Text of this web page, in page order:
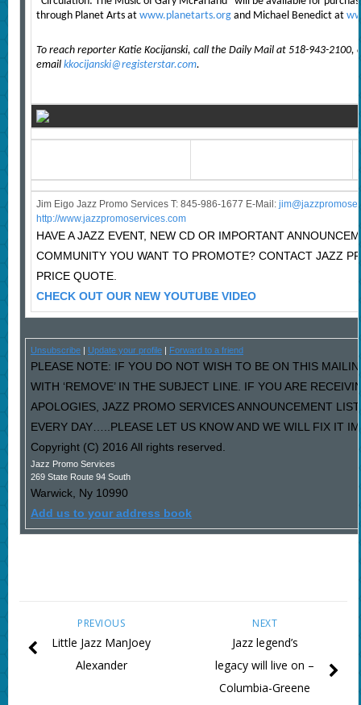
through Planet Arts at www.planetarts.organd Michael Benedict at
To reach reporter Katie Kocijanski, call the Daily Mail at 518-943-2100,
email kkocijanski@registerstar.com.
Jim Eigo Jazz Promo Services T: 845-986-1677 E-Mail: j
http://www.jazzpromoservices.com
HAVE A JAZZ EVENT, NEW CD OR IMPORTANT
COMMUNITY YOU WANT TO PROMOTE? CONTACT JAZZ
PRICE QUOTE.
CHECK OUT OUR NEW YOUTUBE VIDEO
Unsubscribe| Update your profile| Forward to a friend
PLEASE NOTE: IF YOU DO NOT WISH TO BE ON THIS
WITH ‘REMOVE’ IN THE SUBJECT LINE. IF YOU ARE
APOLOGIES, JAZZ PROMO SERVICES ANNOUNCEMENT
EVERY DAY…..PLEASE LET US KNOW AND WE WILL FIX IT
Copyright (C) 2016 All rights reserved.
Jazz Promo Services
269 State Route 94 South
Warwick, Ny 10990
Add us to your address book
NEXT
Jazz legend’s
legacy will live on –
Columbia-Greene
PREVIOUS
Little Jazz ManJoey
Alexander